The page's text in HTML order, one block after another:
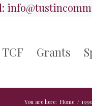
Grants
You are here: Home /